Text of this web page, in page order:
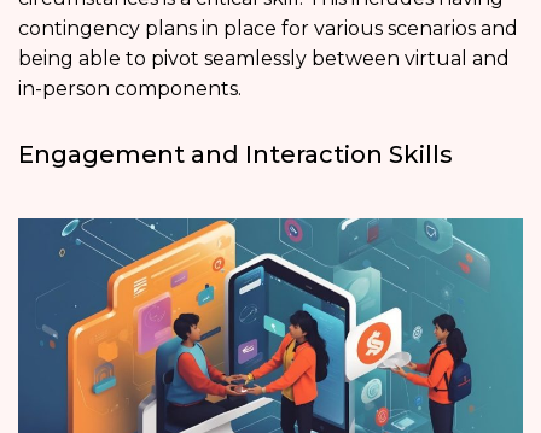
contingency plans in place for various scenarios and
being able to pivot seamlessly between virtual and
in-person components.
Engagement and Interaction Skills